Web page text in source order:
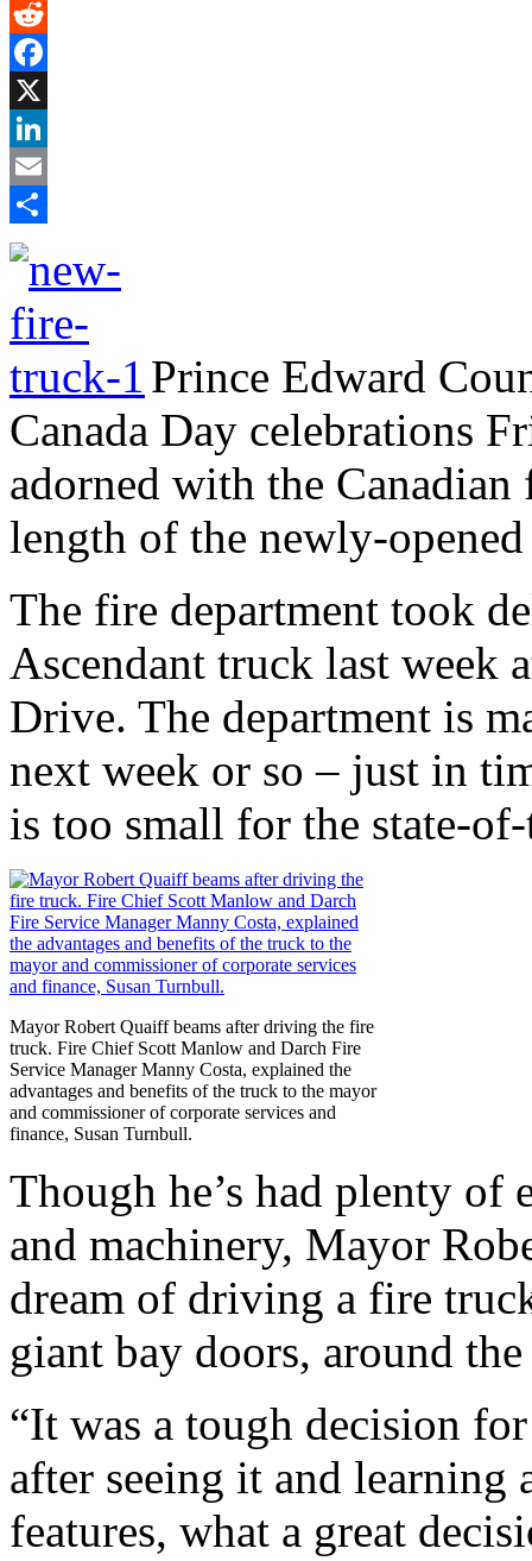
Gmail
Reddit
Facebook
X
LinkedIn
Email
Share
Prince Edward
Canada Day celebrations
adorned with the
length of the newly-
The fire department took
Ascendant truck last week
Drive. The department is
next week or so – just in
is too small for the state-
Mayor Robert Quaiff beams after driving the fire
truck. Fire Chief Scott Manlow and Darch Fire
Service Manager Manny Costa, explained the
advantages and benefits of the truck to the mayor
and commissioner of corporate services and
finance, Susan Turnbull.
Though he’s had plenty
and machinery, Mayor
dream of driving a fire
giant bay doors, around
“It was a tough decision
after seeing it and learning
features, what a great